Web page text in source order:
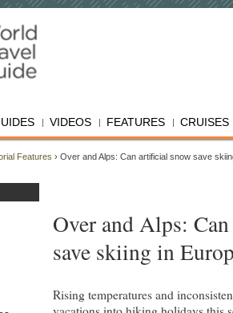
VIDEOS FEATURES CRUISES
Features › Over and Alps: Can artificial snow save
Over and Alps:
save skiing in
Rising temperatures and